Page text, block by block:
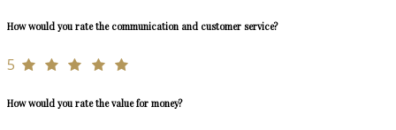
How would you rate the communication and customer service?
5
How would you rate the value for money?